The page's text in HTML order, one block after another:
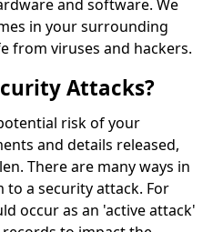
and software. We
in your surrounding
from viruses and hackers.
Attacks?
risk of your
and details released,
There are many ways in
to a security attack. For
occur as an 'active attack'